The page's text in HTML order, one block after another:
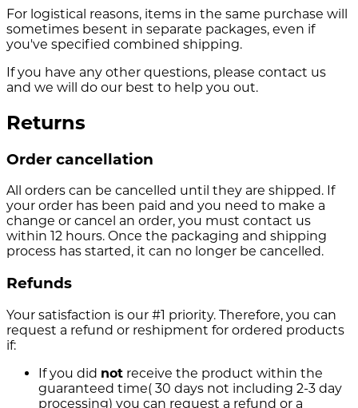
For logistical reasons, items in the same purchase will
sometimes besent in separate packages, even if
you've specified combined shipping.
If you have any other questions, please contact us
and we will do our best to help you out.
Returns
Order cancellation
All orders can be cancelled until they are shipped. If
your order has been paid and you need to make a
change or cancel an order, you must contact us
within 12 hours. Once the packaging and shipping
process has started, it can no longer be cancelled.
Refunds
Your satisfaction is our #1 priority. Therefore, you can
request a refund or reshipment for ordered products
if:
If you did not receive the product within the
guaranteed time( 30 days not including 2-3 day
processing) you can request a refund or a